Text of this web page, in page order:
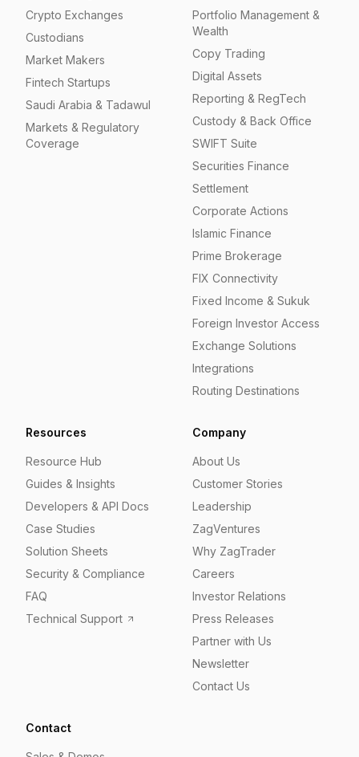
Crypto Exchanges
Custodians
Market Makers
Fintech Startups
Saudi Arabia & Tadawul
Markets & Regulatory
Coverage
Portfolio Management &
Wealth
Copy Trading
Digital Assets
Reporting & RegTech
Custody & Back Office
SWIFT Suite
Securities Finance
Settlement
Corporate Actions
Islamic Finance
Prime Brokerage
FIX Connectivity
Fixed Income & Sukuk
Foreign Investor Access
Exchange Solutions
Integrations
Routing Destinations
Resources
Resource Hub
Guides & Insights
Developers & API Docs
Case Studies
Solution Sheets
Security & Compliance
FAQ
Technical Support
Company
About Us
Customer Stories
Leadership
ZagVentures
Why ZagTrader
Careers
Investor Relations
Press Releases
Partner with Us
Newsletter
Contact Us
Contact